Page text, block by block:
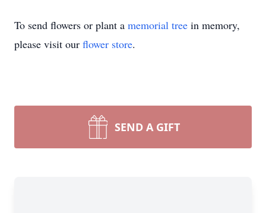
To send flowers or plant a memorial tree in memory,
please visit our flower store.
SEND A GIFT